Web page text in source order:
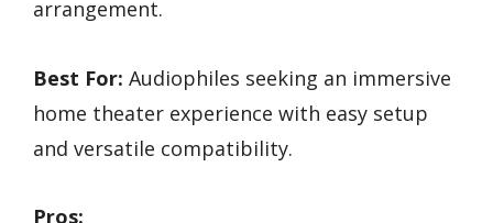
arrangement.
Best For: Audiophiles seeking an immersive
home theater experience with easy setup
and versatile compatibility.
Pros: